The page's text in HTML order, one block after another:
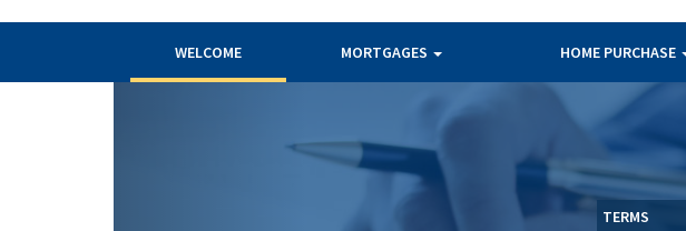
WELCOME MORTGAGES HOME PURCHASE
TERMS